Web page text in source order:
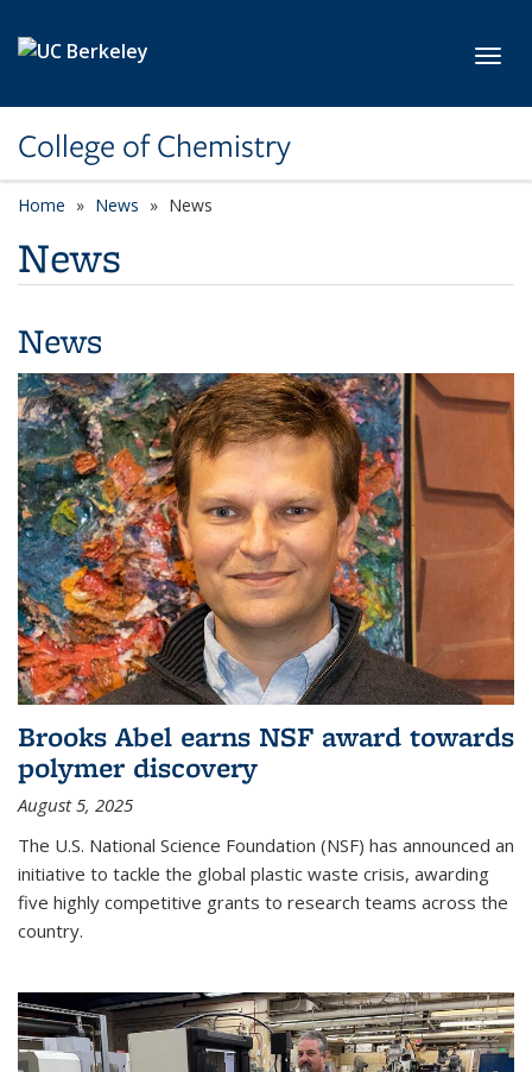
College of Chemistry
Home News News
News
News
Brooks Abel earns NSF award towards
polymer discovery
August 5, 2025
The U.S. National Science Foundation (NSF) has announced an
initiative to tackle the global plastic waste crisis, awarding
five highly competitive grants to research teams across the
country.